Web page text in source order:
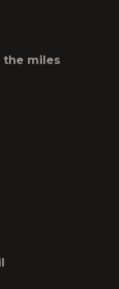
the miles